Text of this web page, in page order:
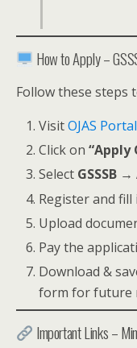
How to Apply –
Follow these steps
VisitOJAS Portal
Click on“Apply
Select GSSSB
Register and
Upload
Pay the
Download &
form for future
Important Links –